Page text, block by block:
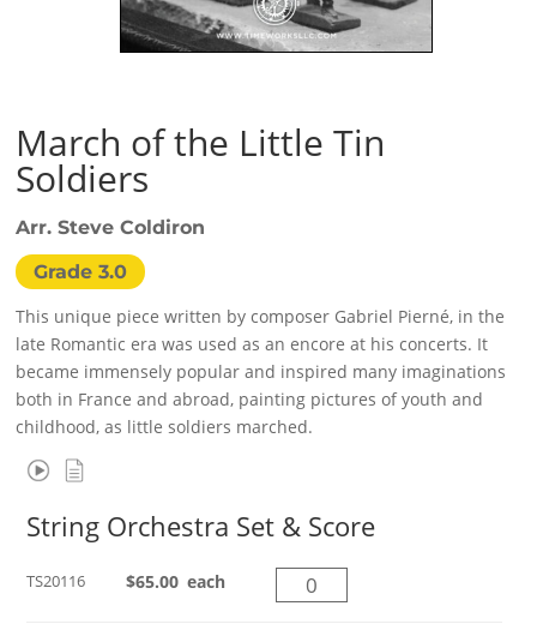
March of the Little Tin
Soldiers
Arr. Steve Coldiron
Grade 3.0
This unique piece written by composer Gabriel Pierné, in the
late Romantic era was used as an encore at his concerts. It
became immensely popular and inspired many imaginations
both in France and abroad, painting pictures of youth and
childhood, as little soldiers marched.
String Orchestra Set & Score
TS20116 $65.00 each
String
Orchestra